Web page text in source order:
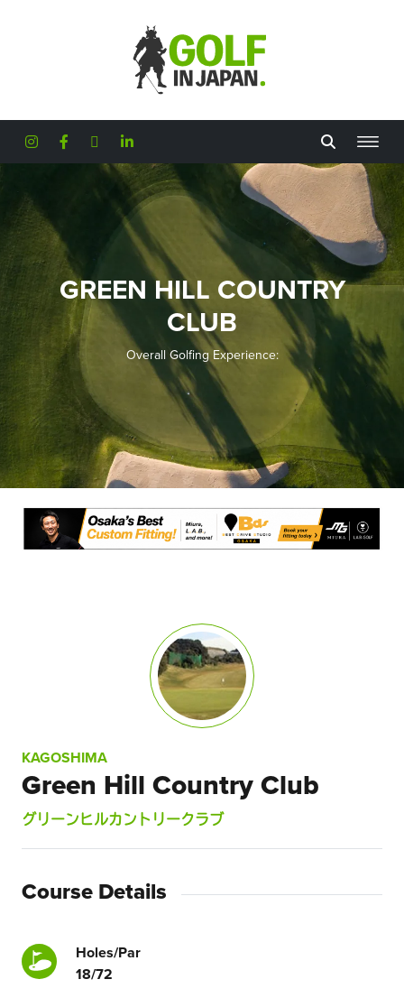
GREEN HILL COUNTRY
CLUB
Overall Golfing Experience:
KAGOSHIMA
Green Hill Country Club
グリーンヒルカントリークラブ
Course Details
Holes/Par
18/72